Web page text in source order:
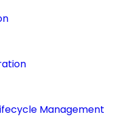
Management